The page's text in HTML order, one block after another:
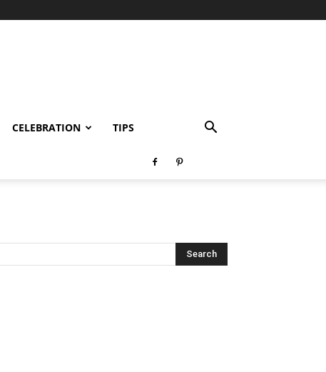
CELEBRATION TIPS